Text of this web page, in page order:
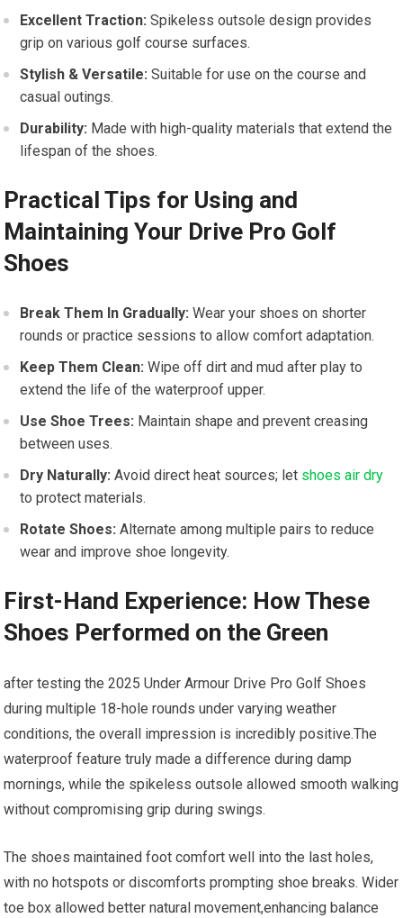
Excellent Traction: Spikeless outsole ⁤design provides
grip on various golf course surfaces.
Stylish & Versatile: Suitable for use on the course and
casual outings.
Durability: Made with high-quality materials ⁣that extend the
lifespan of the shoes.
Practical Tips for Using and
Maintaining Your Drive ‍Pro Golf
Shoes
Break Them In Gradually: Wear ‌your shoes on shorter
rounds or practice sessions to allow comfort ⁢adaptation.
Keep Them Clean: Wipe‌ off dirt and mud after play to
extend ‌the life of the waterproof upper.
Use ⁣Shoe Trees: Maintain shape and prevent creasing‌
between⁢ uses.
Dry Naturally: Avoid direct heat sources; let shoes air dry
to protect‌ materials.
Rotate Shoes: Alternate among multiple pairs to reduce
wear and ​improve shoe longevity.
First-Hand Experience: ⁣How These
Shoes Performed on the Green
after testing the 2025 ⁣Under Armour Drive Pro Golf‍ Shoes
during multiple 18-hole rounds under varying weather
conditions, the overall impression is incredibly positive.The
waterproof ‍feature truly⁢ made‌ a difference during damp
mornings, while the spikeless outsole allowed smooth walking
without compromising grip during ⁢swings.
The shoes maintained foot comfort well into the‌ last holes,⁤
with no hotspots or ⁣discomforts prompting shoe breaks. Wider
toe box allowed better natural‍ movement,enhancing balance